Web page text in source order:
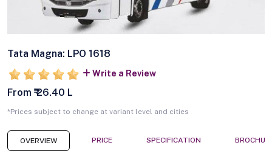
Tata Magna: LPO 1618
Write a Review
From ₹ 26.40 L
*Prices subject to change at variant level and cities
OVERVIEW PRICE SPECIFICATION